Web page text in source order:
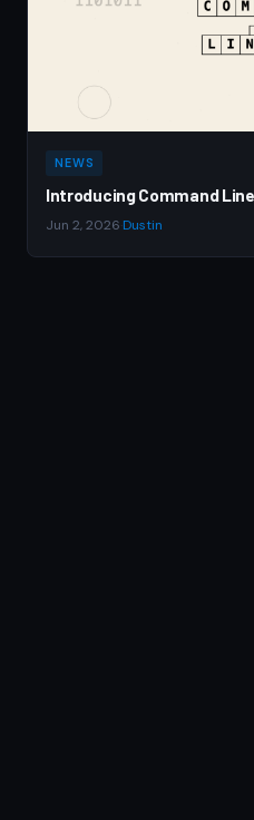
NEWS
Introducing Command
Jun 2, 2026 Dustin